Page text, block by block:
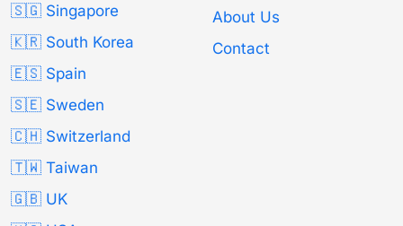
🇸🇬 Singapore
🇰🇷 South Korea
🇪🇸 Spain
🇸🇪 Sweden
🇨🇭 Switzerland
🇹🇼 Taiwan
🇬🇧 UK
About Us
Contact